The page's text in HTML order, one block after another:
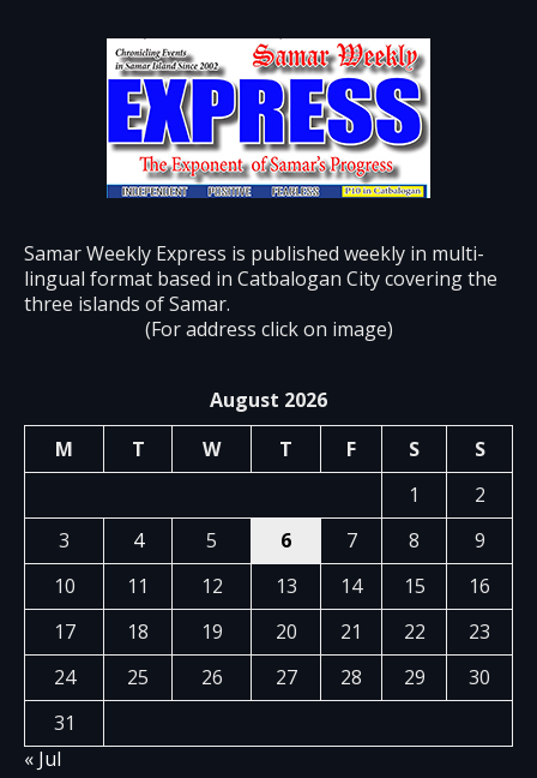
Samar Weekly Express is published weekly in multi-
lingual format based in Catbalogan City covering the
three islands of Samar.
(For address click on image)
August 2026
M
T W T F S
S
1
2
3
4 5 6 7 8
9
10
11 12 13 14 15
16
17
18 19 20 21 22
23
24
25 26 27 28 29
30
31
« Jul